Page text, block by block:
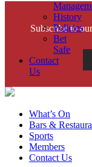
History
Policies
Bet
Safe
Contact
Us
Subscribe to
What’s On
Bars &
Sports
Members
Contact Us